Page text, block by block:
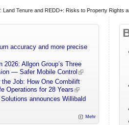
Land Tenure and REDD+: Risks to Property Rights
accuracy and more precise
2026: Allgon Group’s Three
— Safer Mobile Control
Job: How One Combilift
Operations for 28 Years
announces Willibald
Mehr